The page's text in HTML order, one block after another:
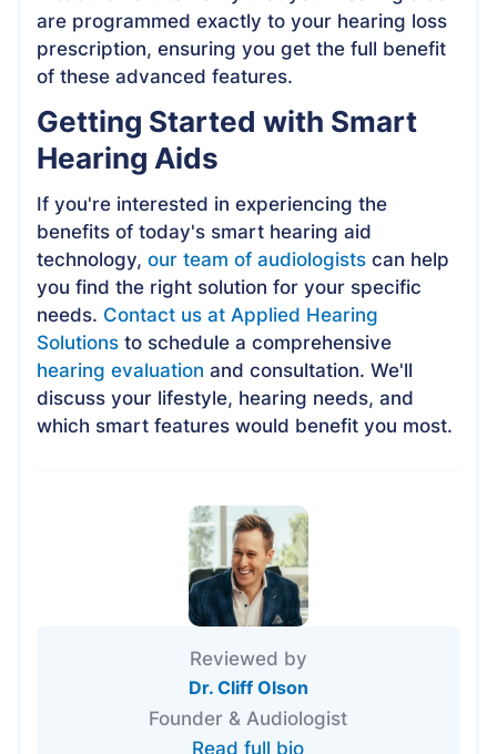
are programmed exactly to your hearing loss
prescription, ensuring you get the full benefit
of these advanced features.
Getting Started with Smart
Hearing Aids
If you're interested in experiencing the
benefits of today's smart hearing aid
technology,our team of audiologists can help
you find the right solution for your specific
needs. Contact us at Applied Hearing
Solutions to schedule a comprehensive
hearing evaluation and consultation. We'll
discuss your lifestyle, hearing needs, and
which smart features would benefit you most.
Reviewed by
Dr. Cliff Olson
Founder & Audiologist
Read full bio